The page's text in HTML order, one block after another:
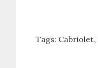
Tags: Cabriolet